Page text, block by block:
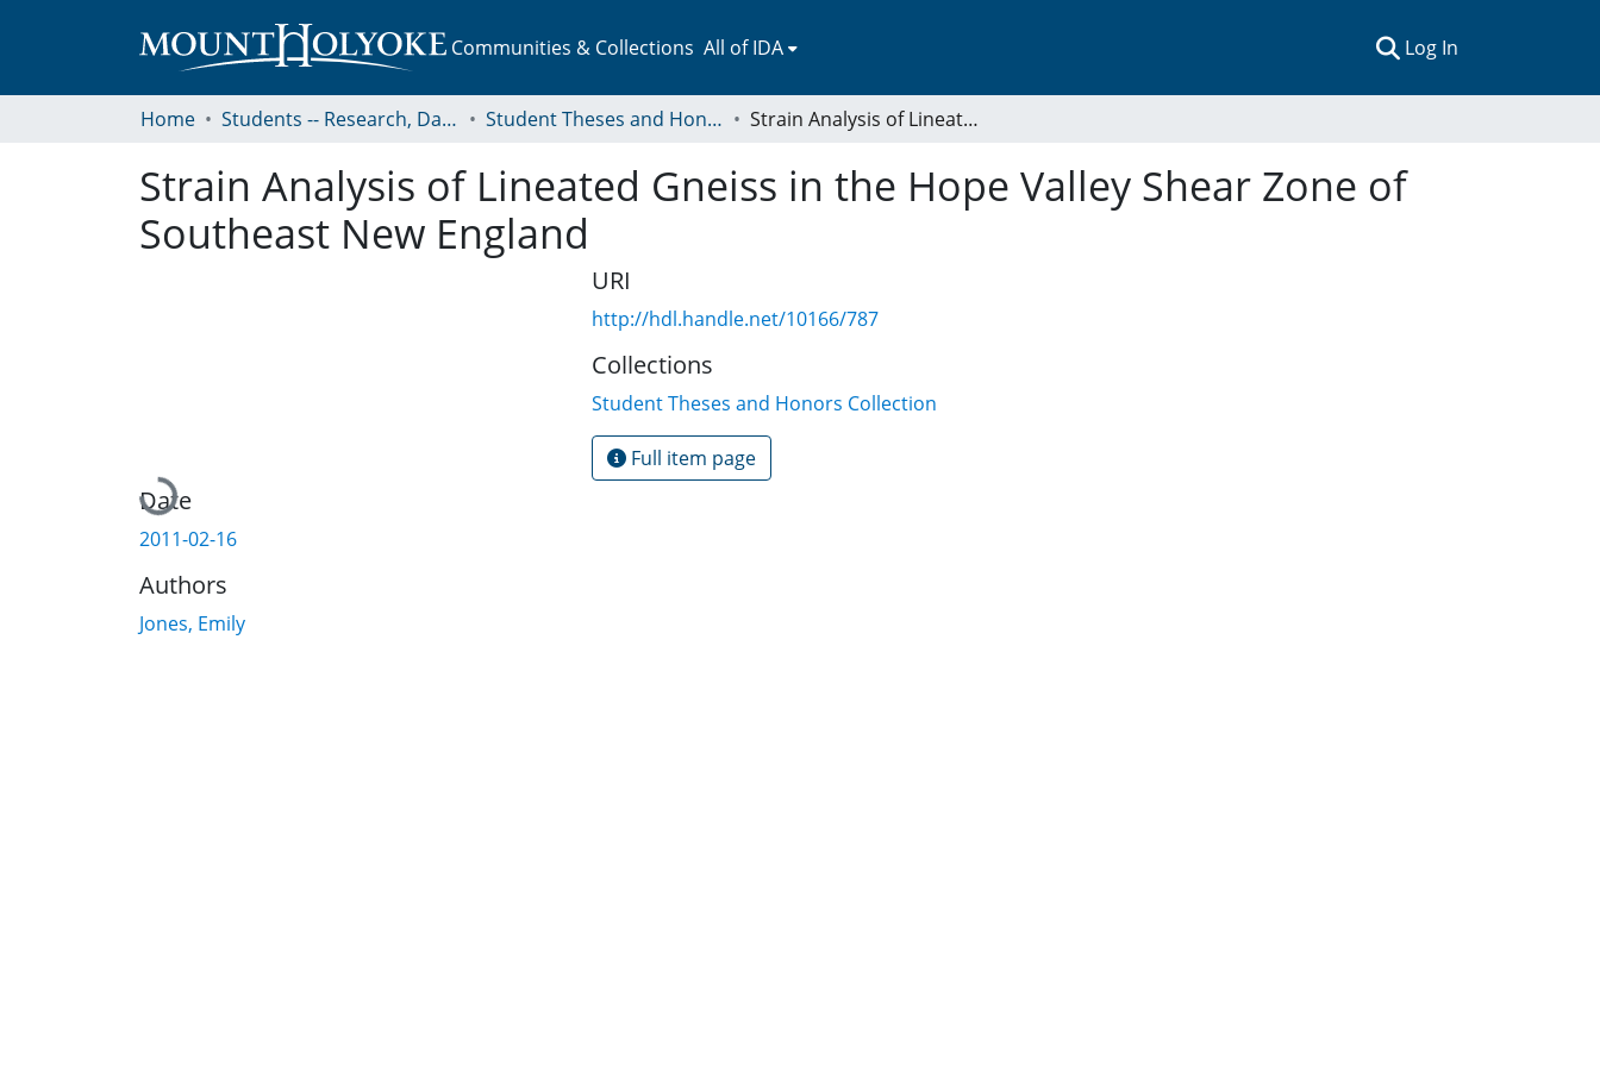
Communities & Collections All of IDA Log In
Home Students -- Research, Data, Projects, and Papers Student Theses and Honors Collection Strain Analysis of Lineated Gneiss in the Hope Valley Shear Zone of Southeast New England
Strain Analysis of Lineated Gneiss in the Hope Valley Shear Zone of
Southeast New England
Loading...
Date
2011-02-16
Authors
Jones, Emily
URI
http://hdl.handle.net/10166/787
Collections
Student Theses and Honors Collection
Full item page